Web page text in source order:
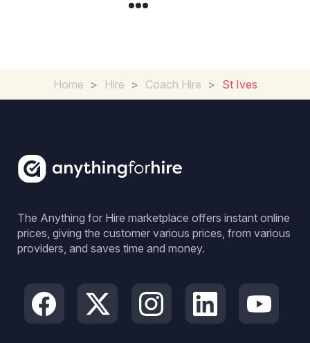
Home > Hire > Coach Hire > St Ives
The Anything for Hire marketplace offers instant online
prices, giving the customer various prices, from various
providers, and saves time and money.